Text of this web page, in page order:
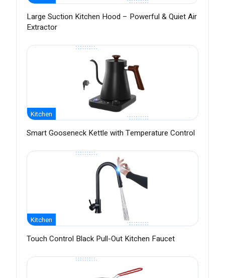
Large Suction Kitchen Hood – Powerful & Quiet Air
Extractor
Kitchen
Smart Gooseneck Kettle with Temperature Control
Kitchen
Touch Control Black Pull-Out Kitchen Faucet